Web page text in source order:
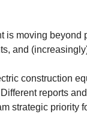
is moving
and
construction
reports
strategic priority